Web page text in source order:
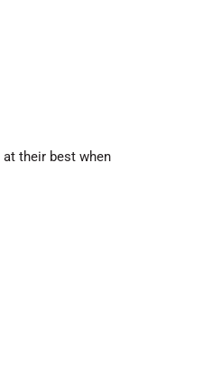
their best when